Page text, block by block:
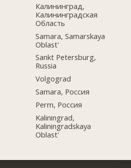
Калининград,
Калининградская
Область
Samara, Samarskaya
Oblast'
Sankt Petersburg,
Russia
Volgograd
Samara, Россия
Perm, Россия
Kaliningrad,
Kaliningradskaya
Oblast'